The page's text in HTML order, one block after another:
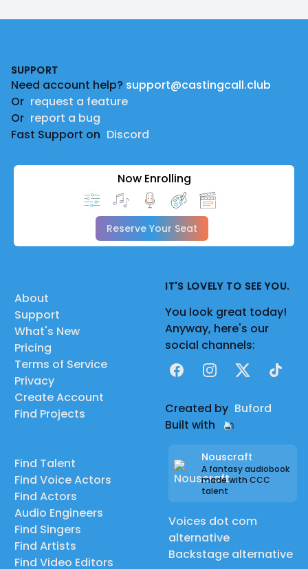
SUPPORT
Need account help? support@castingcall.club
Or request a feature
Or report a bug
Fast Support on Discord
Now Enrolling
Reserve Your Seat
About
Support
What's New
Pricing
Terms of Service
Privacy
Create Account
Find Projects
Find Talent
Find Voice Actors
Find Actors
Audio Engineers
Find Singers
Find Artists
Find Video Editors
IT'S LOVELY TO SEE YOU.
You look great today!
Anyway, here's our
social channels:
FacebookInstagram
X TikTok
Created by Buford
Built with
Nouscraft
A fantasy audiobook
made with CCC
talent
Voices dot com
alternative
Backstage alternative